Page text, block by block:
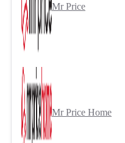
Mr Price
Mr Price Home